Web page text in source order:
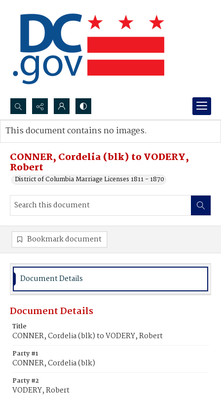
Search...
Advanced search
CONNER, Cordelia (blk) to VODERY,
Robert
District of Columbia Marriage Licenses 1811 - 1870
This document contains no images.
Bookmark document
Document Details
Document Details
Title
CONNER, Cordelia (blk) to VODERY, Robert
Party #1
CONNER, Cordelia (blk)
Party #2
VODERY, Robert